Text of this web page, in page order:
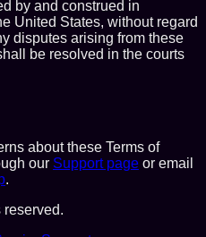
by and construed in
United States, without regard
disputes arising from these
be resolved in the courts
about these Terms of
our Support page or email
.
reserved.